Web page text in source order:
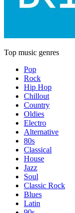
Top music genres
Pop
Rock
Hip Hop
Chillout
Country
Oldies
Electro
Alternative
80s
Classical
House
Jazz
Soul
Classic Rock
Blues
Latin